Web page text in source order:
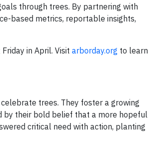
through trees. By partnering with
based metrics, reportable insights,
in April. Visit arborday.org to learn
trees. They foster a growing
by their bold belief that a more hopeful
critical need with action, planting